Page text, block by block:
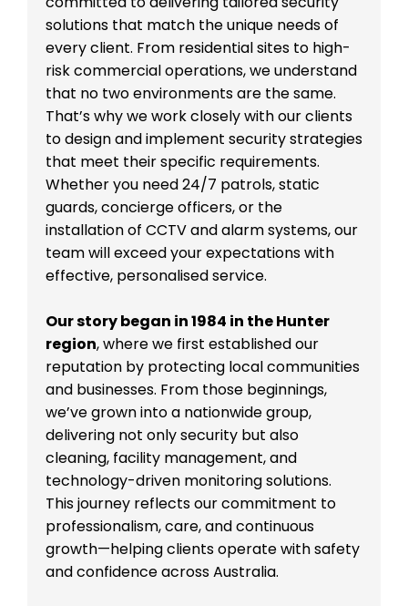
solutions that match the unique needs of
every client. From residential sites to high-
risk commercial operations, we understand
that no two environments are the same.
That’s why we work closely with our clients
to design and implement security strategies
that meet their specific requirements.
Whether you need 24/7 patrols, static
guards, concierge officers, or the
installation of CCTV and alarm systems, our
team will exceed your expectations with
effective, personalised service.
Our story began in 1984 in the Hunter
region, where we first established our
reputation by protecting local communities
and businesses. From those beginnings,
we’ve grown into a nationwide group,
delivering not only security but also
cleaning, facility management, and
technology-driven monitoring solutions.
This journey reflects our commitment to
professionalism, care, and continuous
growth—helping clients operate with safety
and confidence across Australia.